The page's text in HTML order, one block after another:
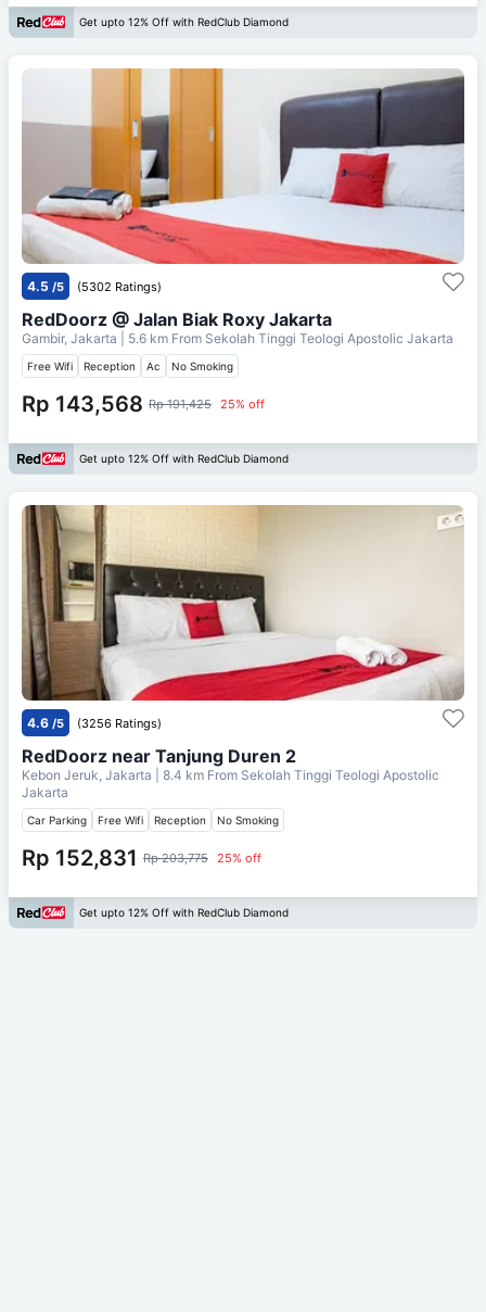
Get upto 12% Off with RedClub Diamond
4.5 /5 (5302 Ratings)
RedDoorz @ Jalan Biak Roxy Jakarta
Gambir, Jakarta | 5.6 km From Sekolah Tinggi Teologi Apostolic Jakarta
Free Wifi Reception Ac No Smoking
Rp 143,568 Rp 191,425 25% off
Get upto 12% Off with RedClub Diamond
4.6 /5 (3256 Ratings)
RedDoorz near Tanjung Duren 2
Kebon Jeruk, Jakarta | 8.4 km From Sekolah Tinggi Teologi Apostolic
Jakarta
Car Parking Free Wifi Reception No Smoking
Rp 152,831 Rp 203,775 25% off
Get upto 12% Off with RedClub Diamond